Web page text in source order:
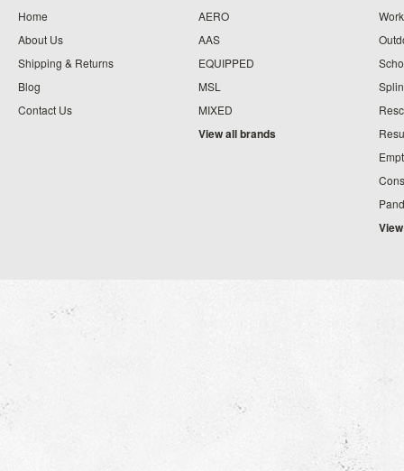
Home
About Us
Shipping & Returns
Blog
Contact Us
AERO
AAS
EQUIPPED
MSL
MIXED
View all brands